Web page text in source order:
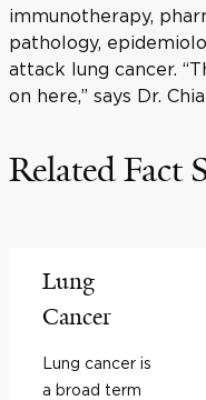
immunotherapy,
pathology,
attack lung cancer.
on here,” says Dr.
Related Fact
Lung
Cancer
Lung cancer is
a broad term